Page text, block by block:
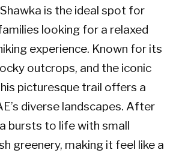
is the ideal spot for
looking for a relaxed
experience. Known for its
outcrops, and the iconic
picturesque trail offers a
diverse landscapes. After
bursts to life with small
greenery, making it feel like a